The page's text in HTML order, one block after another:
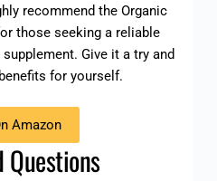
recommend the Organic
those seeking a reliable
Give it a try and
for yourself.
Amazon
Questions